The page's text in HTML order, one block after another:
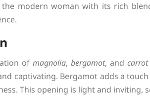
modern woman with its rich
of magnolia, bergamot, and carrot
captivating. Bergamot adds a
This opening is light and inviting,